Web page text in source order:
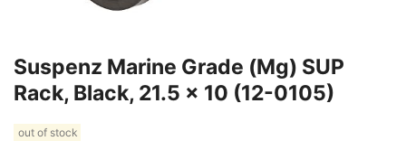
Suspenz Marine Grade (Mg) SUP
Rack, Black, 21.5 x 10 (12-0105)
out of stock